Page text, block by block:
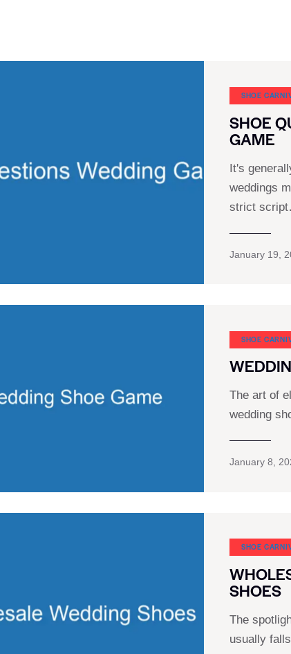
SHOE
SHOE
GAME
It's
weddings
strict
January 19,
SHOE
The art of
wedding
January 8,
SHOE
SHOES
The
usually